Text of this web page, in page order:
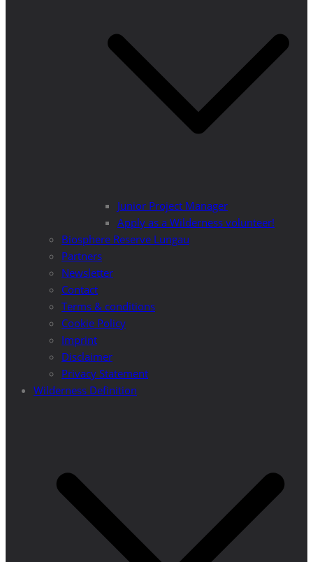
Junior Project Manager
Apply as a Wilderness volunteer!
Biosphere Reserve Lungau
Partners
Newsletter
Contact
Terms & conditions
Cookie Policy
Imprint
Disclaimer
Privacy Statement
Wilderness Definition